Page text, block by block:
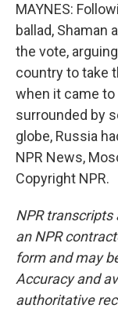
MAYNES:
ballad, Shaman
the vote,
country to take
when it came
surrounded by
globe, Russia
NPR News,
Copyright NPR.
NPR transcripts
an NPR
form and may
Accuracy and
authoritative